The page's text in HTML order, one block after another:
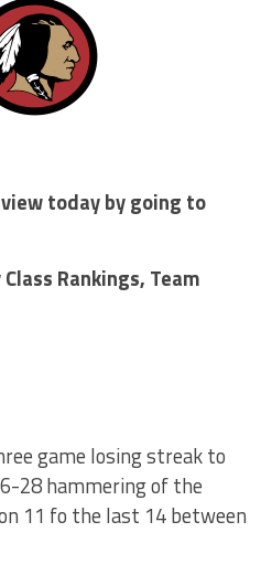
today by going to
Rankings, Team
game losing streak to
28 hammering of the
11 fo the last 14 between